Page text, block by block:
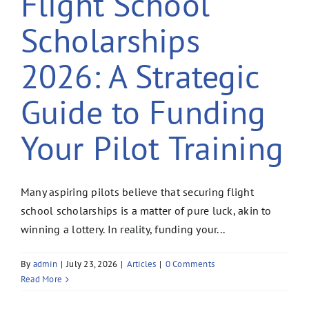
Scholarships
2026: A Strategic
Guide to Funding
Your Pilot Training
Many aspiring pilots believe that securing flight
school scholarships is a matter of pure luck, akin to
winning a lottery. In reality, funding your...
By admin | July 23, 2026 | Articles | 0 Comments
Read More